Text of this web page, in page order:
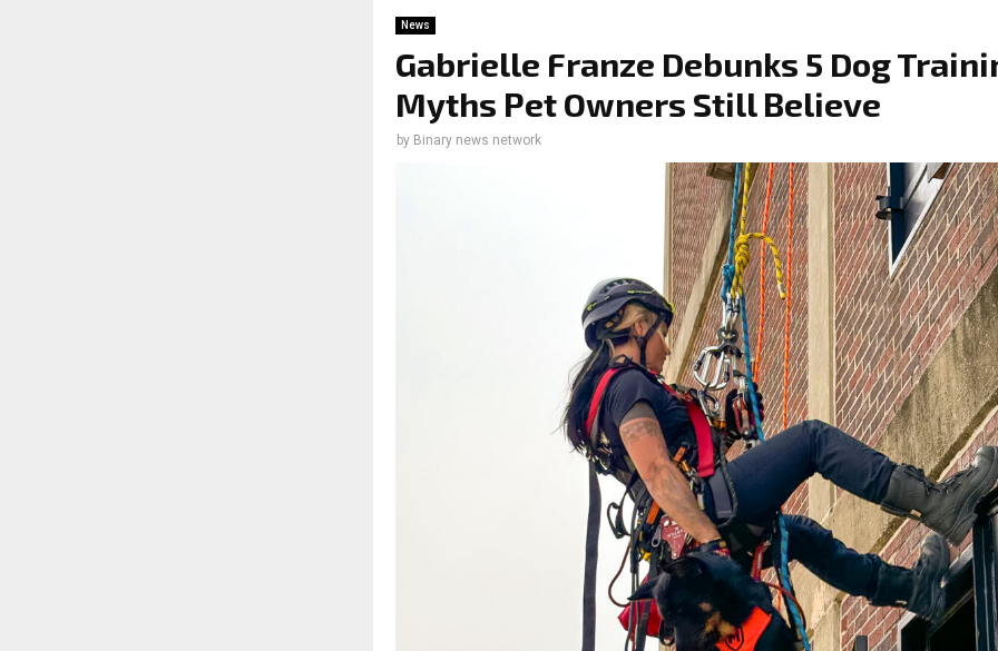
News
Gabrielle Franze Debunks 5 Dog
Myths Pet Owners Still Believe
by Binary news network